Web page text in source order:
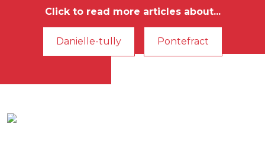
Click to read more articles about...